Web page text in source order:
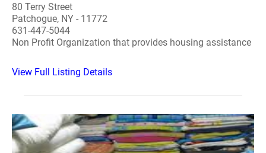
80 Terry Street
Patchogue, NY - 11772
631-447-5044
Non Profit Organization that provides housing assistance
View Full Listing Details